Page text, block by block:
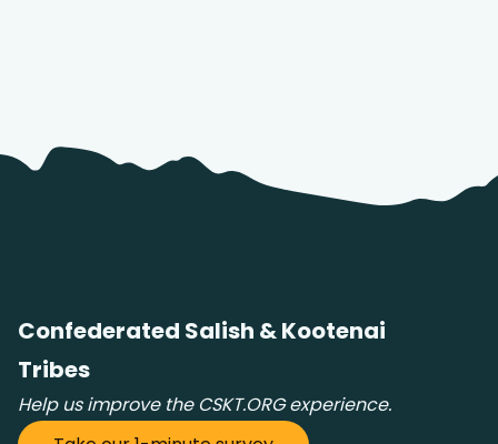
Confederated Salish & Kootenai
Tribes
Help us improve the CSKT.ORG experience.